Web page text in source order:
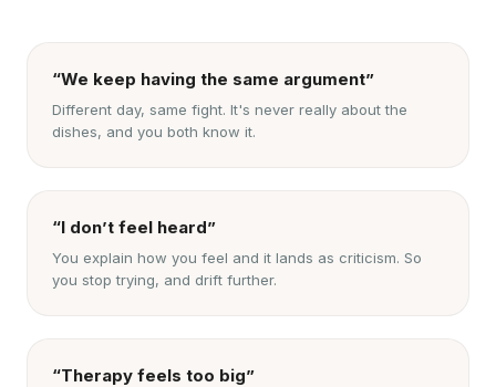
“We keep having the same argument”
Different day, same fight. It's never really about the
dishes, and you both know it.
“I don’t feel heard”
You explain how you feel and it lands as criticism. So
you stop trying, and drift further.
“Therapy feels too big”